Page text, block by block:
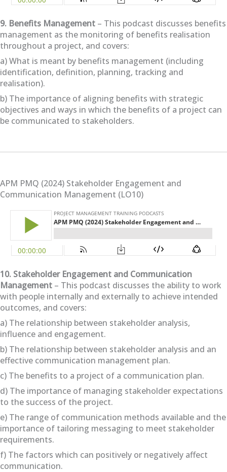
9. Benefits Management – This podcast discusses benefits
management as the monitoring of benefits realisation
throughout a project, and covers:
a) What is meant by benefits management (including
identification, definition, planning, tracking and
realisation).
b) The importance of aligning benefits with strategic
objectives and ways in which the benefits of a project can
be communicated to stakeholders.
APM PMQ (2024) Stakeholder Engagement and
Communication Management (LO10)
10. Stakeholder Engagement and Communication
Management – This podcast discusses the ability to work
with people internally and externally to achieve intended
outcomes, and covers:
a) The relationship between stakeholder analysis,
influence and engagement.
b) The relationship between stakeholder analysis and an
effective communication management plan.
c) The benefits to a project of a communication plan.
d) The importance of managing stakeholder expectations
to the success of the project.
e) The range of communication methods available and the
importance of tailoring messaging to meet stakeholder
requirements.
f) The factors which can positively or negatively affect
communication.